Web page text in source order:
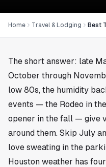
Home Travel & Lodging
The short answer: late
October through
low 80s, the humidity
events — the Rodeo in
opener in the fall — give
around them. Skip July
love sweating in the
Houston weather has